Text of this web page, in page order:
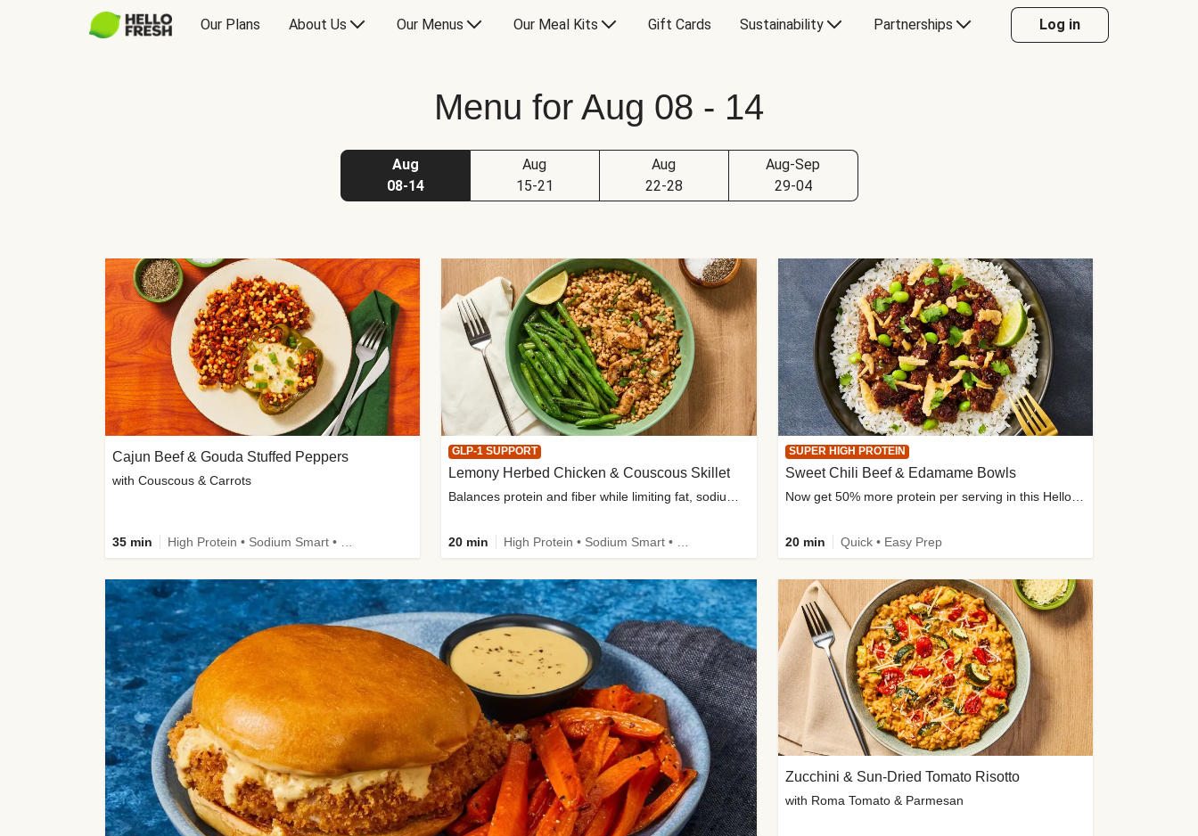
Our Plans About Us Our Menus Our Meal Kits Gift Cards Sustainability Partnerships Log in
Menu for Aug 08 - 14
Aug
08-14
Aug
15-21
Aug
22-28
Aug-Sep
29-04
Cajun Beef & Gouda Stuffed Peppers
with Couscous & Carrots
35 min
GLP-1 SUPPORT
Lemony Herbed Chicken & Couscous Skillet
20 min
SUPER HIGH PROTEIN
Sweet Chili Beef & Edamame Bowls
Now get 50% more protein per serving in this HelloFresh classic!
20 min Quick • Easy Prep
Zucchini & Sun-Dried Tomato Risotto
with Roma Tomato & Parmesan